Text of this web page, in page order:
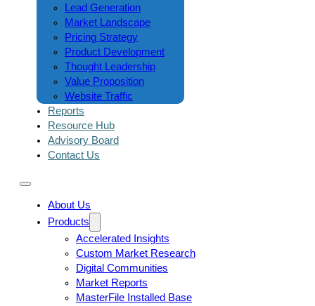
Lead Generation
Market Landscape
Pricing Strategy
Product Development
Thought Leadership
Value Proposition
Website Traffic
Reports
Resource Hub
Advisory Board
Contact Us
About Us
Products
Accelerated Insights
Custom Market Research
Digital Communities
Market Reports
MasterFile Installed Base